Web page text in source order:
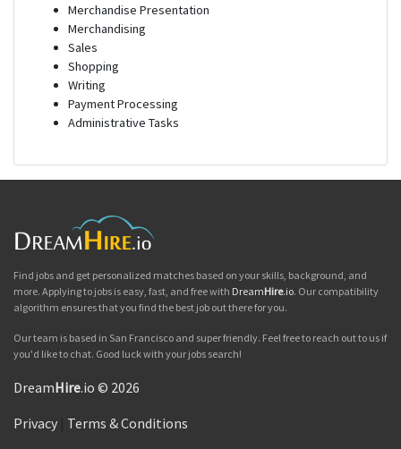
Merchandise Presentation
Merchandising
Sales
Shopping
Writing
Payment Processing
Administrative Tasks
Find jobs and get personalized matches based on your skills, background, and
more. Applying to jobs is easy, fast, and free with DreamHire.io. Our compatibility
algorithm ensures that you find the best job out there for you.
Our team is based in San Francisco and super friendly. Feel free to reach out to us if
you'd like to chat. Good luck with your jobs search!
DreamHire.io © 2026
Privacy Terms & Conditions